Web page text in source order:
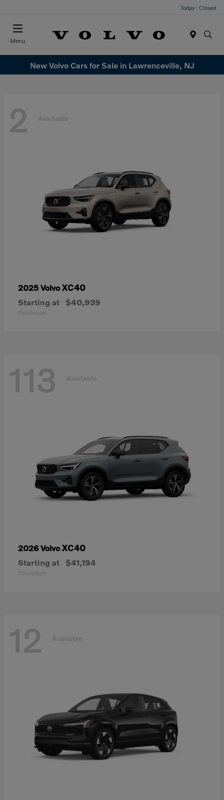
Today : Closed
Menu
New Volvo Cars for Sale in Lawrenceville, NJ
2 Available
2025 VolvoXC40
Starting at $40,939
Disclosure
113 Available
2026 VolvoXC40
Starting at $41,194
Disclosure
12 Available